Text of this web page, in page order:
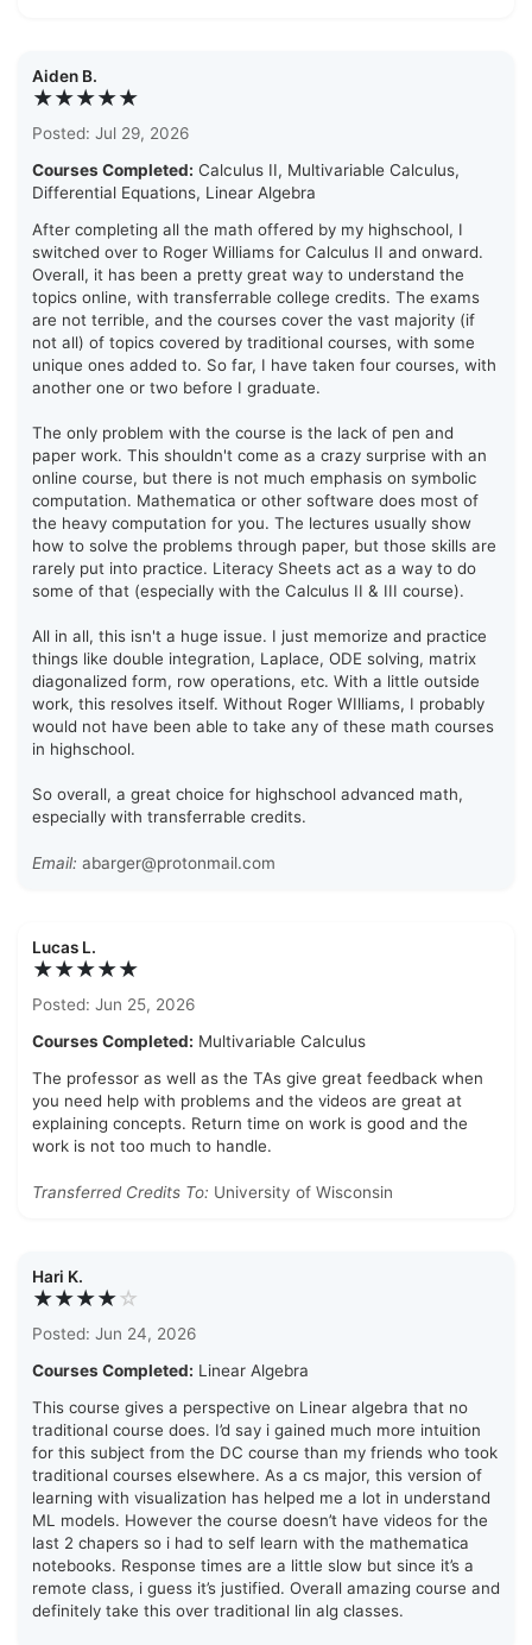
Aiden B.
★★★★★
Posted: Jul 29, 2026
Courses Completed: Calculus II, Multivariable Calculus,
Differential Equations, Linear Algebra
After completing all the math offered by my highschool, I
switched over to Roger Williams for Calculus II and onward.
Overall, it has been a pretty great way to understand the
topics online, with transferrable college credits. The exams
are not terrible, and the courses cover the vast majority (if
not all) of topics covered by traditional courses, with some
unique ones added to. So far, I have taken four courses, with
another one or two before I graduate.
The only problem with the course is the lack of pen and
paper work. This shouldn't come as a crazy surprise with an
online course, but there is not much emphasis on symbolic
computation. Mathematica or other software does most of
the heavy computation for you. The lectures usually show
how to solve the problems through paper, but those skills are
rarely put into practice. Literacy Sheets act as a way to do
some of that (especially with the Calculus II & III course).
All in all, this isn't a huge issue. I just memorize and practice
things like double integration, Laplace, ODE solving, matrix
diagonalized form, row operations, etc. With a little outside
work, this resolves itself. Without Roger WIlliams, I probably
would not have been able to take any of these math courses
in highschool.
So overall, a great choice for highschool advanced math,
especially with transferrable credits.
Email: abarger@protonmail.com
Lucas L.
★★★★★
Posted: Jun 25, 2026
Courses Completed: Multivariable Calculus
The professor as well as the TAs give great feedback when
you need help with problems and the videos are great at
explaining concepts. Return time on work is good and the
work is not too much to handle.
Transferred Credits To: University of Wisconsin
Hari K.
★★★★☆
Posted: Jun 24, 2026
Courses Completed: Linear Algebra
This course gives a perspective on Linear algebra that no
traditional course does. I’d say i gained much more intuition
for this subject from the DC course than my friends who took
traditional courses elsewhere. As a cs major, this version of
learning with visualization has helped me a lot in understand
ML models. However the course doesn’t have videos for the
last 2 chapers so i had to self learn with the mathematica
notebooks. Response times are a little slow but since it’s a
remote class, i guess it’s justified. Overall amazing course and
definitely take this over traditional lin alg classes.